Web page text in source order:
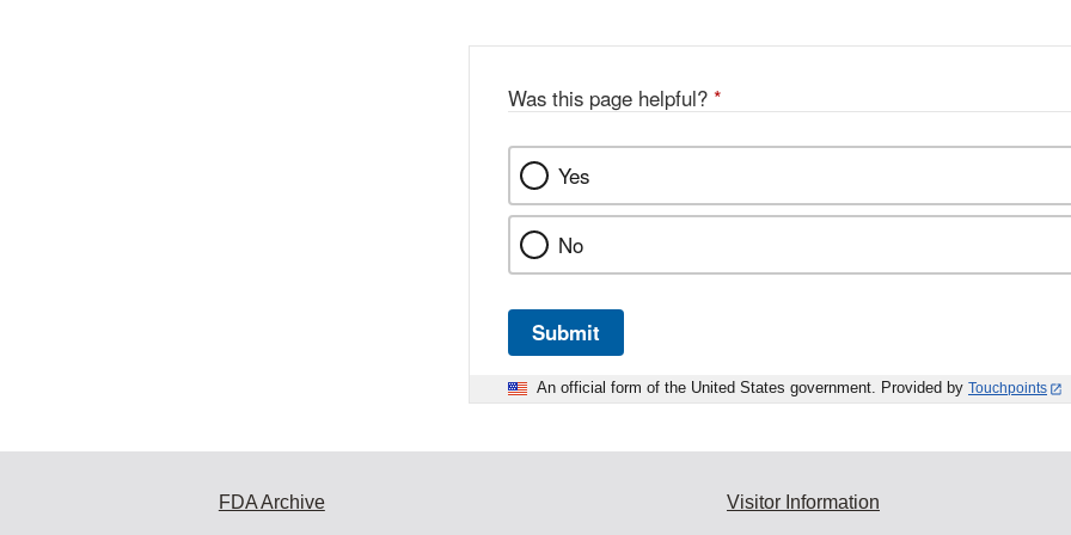
Was this page helpful? *
Yes
No
Submit
An official form of the United States government. Provided by Touchpoints
FDA Archive Visitor Information